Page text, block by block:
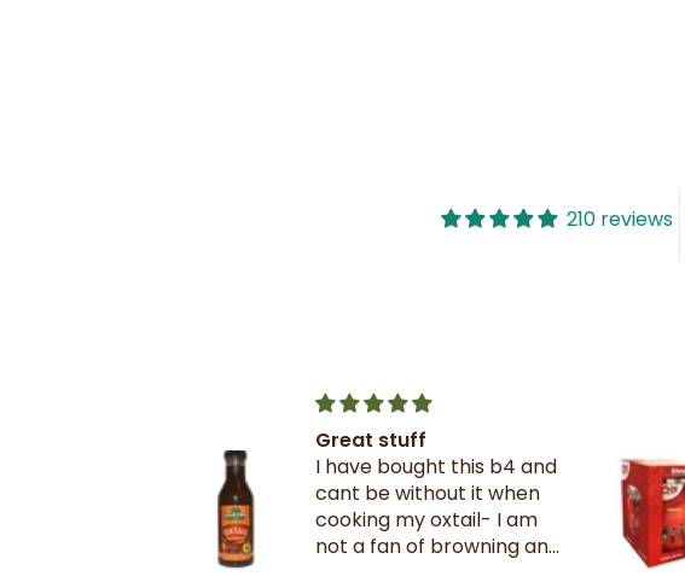
210 reviews
I have bought this b4 and
cant be without it when
cooking my oxtail- I am
not a fan of browning and
A must have for all
Trinnies residing in the UK ,
thank you Riley’s for
getting them from your